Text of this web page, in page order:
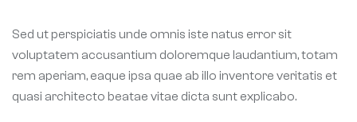
Sed ut perspiciatis unde omnis iste natus error sit
voluptatem accusantium doloremque laudantium, totam
rem aperiam, eaque ipsa quae ab illo inventore veritatis et
quasi architecto beatae vitae dicta sunt explicabo.